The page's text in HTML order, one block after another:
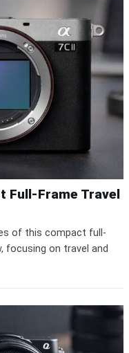
Full-Frame Travel
of this compact full-
focusing on travel and